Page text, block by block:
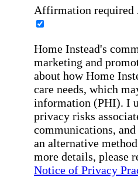
Affirmation required
Home Instead's
marketing and
about how Home
care needs, which
information (PHI). I
privacy risks
communications,
an alternative
more details, please
Notice of Privacy